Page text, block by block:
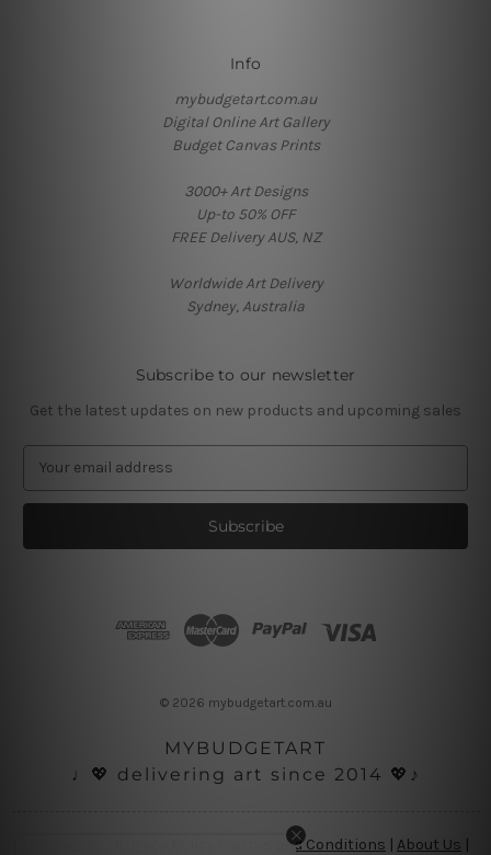
Info
mybudgetart.com.au
Digital Online Art Gallery
Budget Canvas Prints
3000+ Art Designs
Up-to 50% OFF
FREE Delivery AUS, NZ
Worldwide Art Delivery
Sydney, Australia
Subscribe to our newsletter
Get the latest updates on new products and upcoming sales
a
l
© 2026 mybudgetart.com.au
MYBUDGETART
♩💖 delivering art since 2014 💖♪
Terms and Conditions | About Us